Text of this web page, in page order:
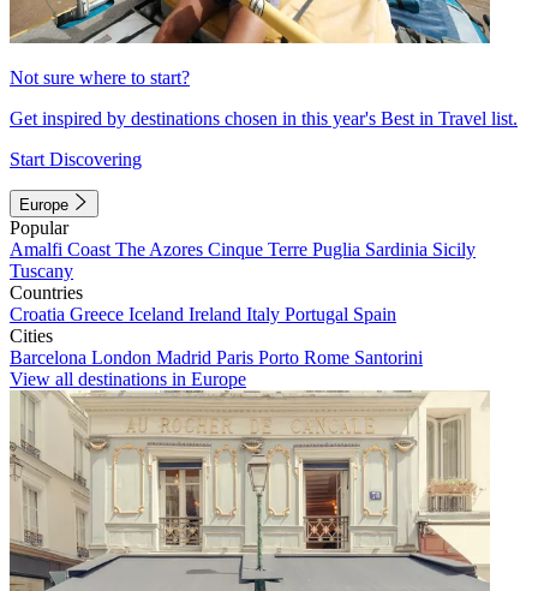
Not sure where to start?
Get inspired by destinations chosen in this year's Best in Travel list.
Start Discovering
Europe
Popular
Amalfi Coast The Azores Cinque Terre Puglia Sardinia Sicily
Tuscany
Countries
Croatia Greece Iceland Ireland Italy Portugal Spain
Cities
Barcelona London Madrid Paris Porto Rome Santorini
View all destinations in Europe